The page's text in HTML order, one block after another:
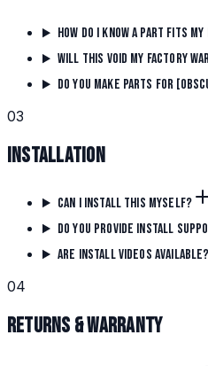
How do I know a part fits
Will this void my factory
Do you make parts for
03
Installation
Can I install this myself?
Do you provide install
Are install videos available?
04
Returns & Warranty